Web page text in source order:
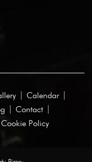
Calendar
Contact
Cookie Policy